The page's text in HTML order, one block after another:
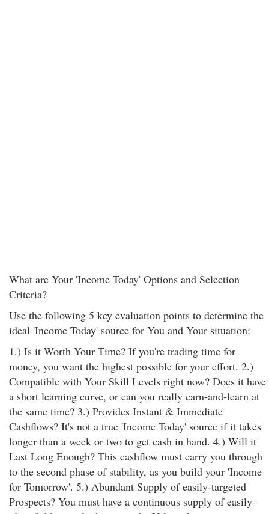
What are Your 'Income Today' Options and Selection
Criteria?
Use the following 5 key evaluation points to determine the
ideal 'Income Today' source for You and Your situation:
1.) Is it Worth Your Time? If you're trading time for
money, you want the highest possible for your effort. 2.)
Compatible with Your Skill Levels right now? Does it have
a short learning curve, or can you really earn-and-learn at
the same time? 3.) Provides Instant & Immediate
Cashflows? It's not a true 'Income Today' source if it takes
longer than a week or two to get cash in hand. 4.) Will it
Last Long Enough? This cashflow must carry you through
to the second phase of stability, as you build your 'Income
for Tomorrow'. 5.) Abundant Supply of easily-targeted
Prospects? You must have a continuous supply of easily-